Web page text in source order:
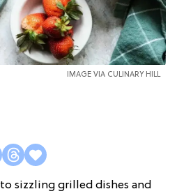
IMAGE VIA CULINARY HILL
to sizzling grilled dishes and